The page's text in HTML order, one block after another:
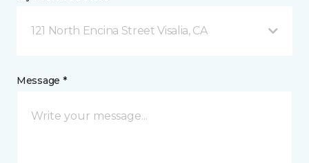
121 North Encina Street Visalia, CA
Message *